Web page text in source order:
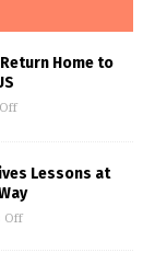
Home to
Lessons at
Off